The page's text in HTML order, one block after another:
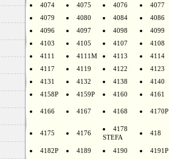
4074
4075 4076
4077
4079
4080 4084
4086
4096
4097 4098
4099
4103
4105 4107
4108
4111
4111M 4113
4114
4117
4119 4122
4123
4131
4132 4138
4140
4158P
4159P 4160 4161
4166 4167 4168 4170P
4175 4176
4178
STEFA
418
4182P 4189 4190 4191P